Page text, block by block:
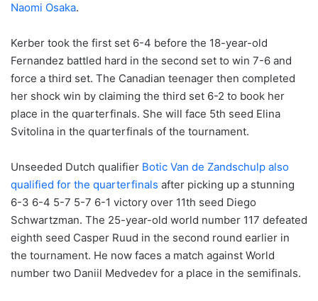
Naomi Osaka.
Kerber took the first set 6-4 before the 18-year-old
Fernandez battled hard in the second set to win 7-6 and
force a third set. The Canadian teenager then completed
her shock win by claiming the third set 6-2 to book her
place in the quarterfinals. She will face 5th seed Elina
Svitolina in the quarterfinals of the tournament.
Unseeded Dutch qualifier Botic Van de Zandschulp also
qualified for the quarterfinals after picking up a stunning
6-3 6-4 5-7 5-7 6-1 victory over 11th seed Diego
Schwartzman. The 25-year-old world number 117 defeated
eighth seed Casper Ruud in the second round earlier in
the tournament. He now faces a match against World
number two Daniil Medvedev for a place in the semifinals.